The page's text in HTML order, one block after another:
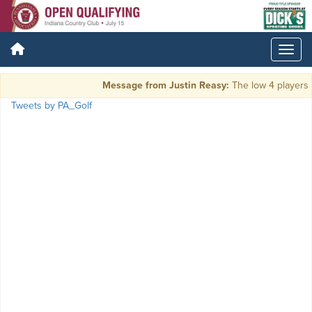
Message from Justin Reasy: The low 4 players
Tweets by PA_Golf